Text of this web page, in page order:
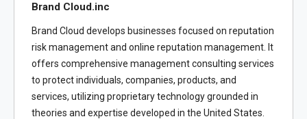
Brand Cloud.inc
Brand Cloud develops businesses focused on reputation
risk management and online reputation management. It
offers comprehensive management consulting services
to protect individuals, companies, products, and
services, utilizing proprietary technology grounded in
theories and expertise developed in the United States.